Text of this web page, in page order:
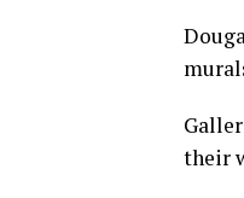
their